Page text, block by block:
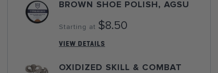
BROWN SHOE POLISH, AGSU
Starting at $8.50
VIEW DETAILS
OXIDIZED SKILL & COMBAT